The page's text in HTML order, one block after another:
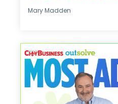
Mary Madden